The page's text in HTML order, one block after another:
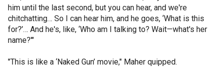
him until the last second, but you can hear, and we're
chitchatting… So I can hear him, and he goes, ‘What is this
for?’… And he's, like, ‘Who am I talking to? Wait—what's her
name?'"
"This is like a ‘Naked Gun’ movie," Maher quipped.